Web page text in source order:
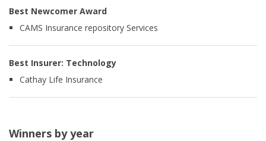
Best Newcomer Award
CAMS Insurance repository Services
Best Insurer: Technology
Cathay Life Insurance
Winners by year